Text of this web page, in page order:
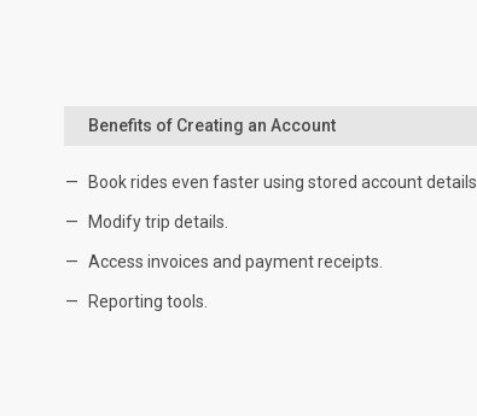
Benefits of Creating an Account
Book rides even faster using stored account details.
Modify trip details.
Access invoices and payment receipts.
Reporting tools.